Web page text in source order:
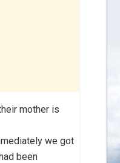
mother is
we got
been